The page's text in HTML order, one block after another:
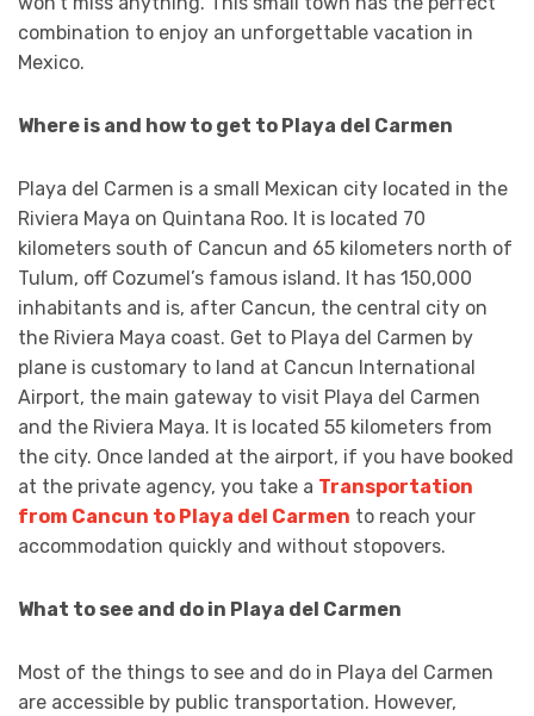
combination to enjoy an unforgettable vacation in
Mexico.
Where is and how to get to Playa del Carmen
Playa del Carmen is a small Mexican city located in the
Riviera Maya on Quintana Roo. It is located 70
kilometers south of Cancun and 65 kilometers north of
Tulum, off Cozumel’s famous island. It has 150,000
inhabitants and is, after Cancun, the central city on
the Riviera Maya coast. Get to Playa del Carmen by
plane is customary to land at Cancun International
Airport, the main gateway to visit Playa del Carmen
and the Riviera Maya. It is located 55 kilometers from
the city. Once landed at the airport, if you have booked
at the private agency, you take a Transportation
from Cancun to Playa del Carmen to reach your
accommodation quickly and without stopovers.
What to see and do in Playa del Carmen
Most of the things to see and do in Playa del Carmen
are accessible by public transportation. However,